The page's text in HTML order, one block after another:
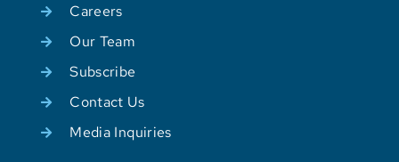
Careers
Our Team
Subscribe
Contact Us
Media Inquiries